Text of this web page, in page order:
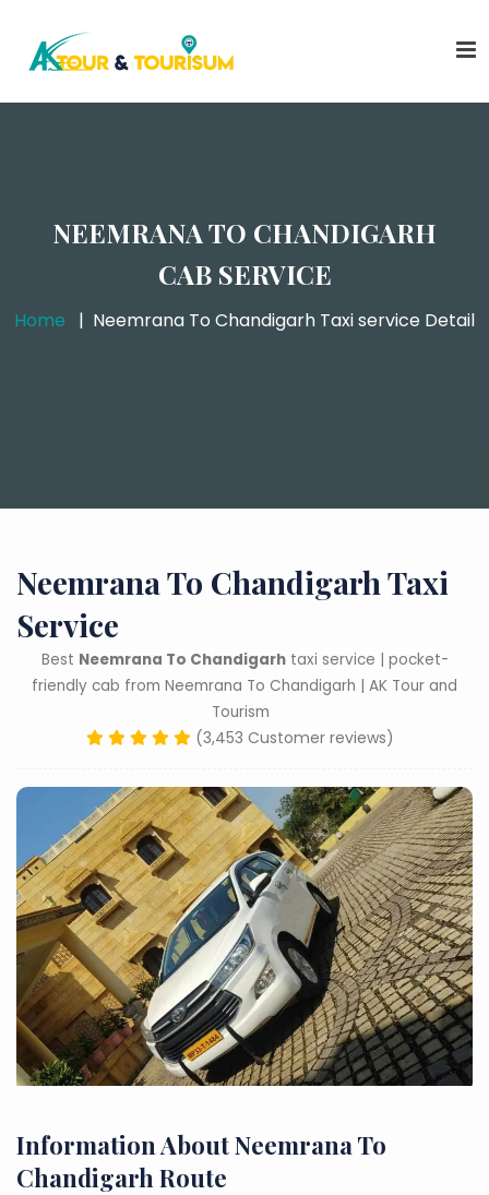
NEEMRANA TO CHANDIGARH
CAB SERVICE
Home Neemrana To Chandigarh Taxi service Detail
Neemrana To Chandigarh Taxi
Service
Best Neemrana To Chandigarhtaxi service | pocket-
friendly cab from Neemrana To Chandigarh | AK Tour and
Tourism
(3,453 Customer reviews)
Information About Neemrana To
Chandigarh Route